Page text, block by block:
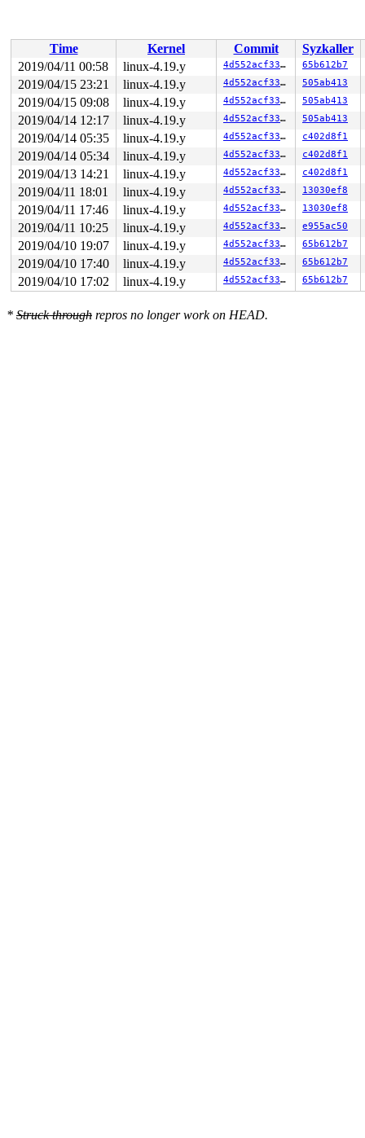
__sys_sendmsg+0x105/0x1d0 net/socket.c:2153
__do_sys_sendmsg
net/socket.c:2162 [inline]
__se_sys_sendmsg net/socket.c:2160 [inline]
__x64_sys_sendmsg+0x78/0xb0
net/socket.c:2160
do_syscall_64+0x103/0x610 arch/x86/entry/common.c:290
entry_SYSCALL_64_after_hwframe+0x49/0xbe
RIP: 0033:0x4401e9
Code: 18 89 d0 c3 66 2e 0f 1f 84 00 00 00 00 00 0f
RSP: 002b:00007ffd4cd243b8 EFLAGS: 00000246 ORIG_RAX:
RAX: ffffffffffffffda RBX: 00000000004002c8 RCX:
RDX: 0000000000000000 RSI: 0000000020dddfc8 RDI:
RBP: 00000000006ca018 R08: 0000000000000000 R09:
R10: 0000000000000000 R11: 0000000000000246 R12:
R13: 0000000000401b00 R14: 0000000000000000 R15:
Modules linked in:
---[ end trace 39d3e32c62d901b2 ]---
RIP: 0010:gre_timeout_obj_to_nlattr+0x77/0x1a0
Code: 97 85 c7 00 f1 f1 f1 f1 c7 40 04 04 f3 f3 f3 65
RSP: 0018:ffff8880995573d0 EFLAGS: 00010246
RAX: 0000000000000000 RBX: 0000000000000000 RCX:
RDX: 0000000000000000 RSI: ffffffff8597a090 RDI:
R10: ffffed101010e554 R11: ffff888080872aa0 R12:
R13: ffff88808bbf22c0 R14: ffff888099557438 R15:
Time Kernel Commit
Syzkaller
2019/04/11 00:58
linux-4.19.y 4d552acf3370 65b612b7
2019/04/15 23:21 linux-4.19.y 4d552acf3370 505ab413
2019/04/15 09:08 linux-4.19.y 4d552acf3370 505ab413
2019/04/14 12:17 linux-4.19.y 4d552acf3370 505ab413
2019/04/14 05:35 linux-4.19.y 4d552acf3370 c402d8f1
2019/04/14 05:34 linux-4.19.y 4d552acf3370 c402d8f1
2019/04/13 14:21 linux-4.19.y 4d552acf3370 c402d8f1
2019/04/11 18:01 linux-4.19.y 4d552acf3370 13030ef8
2019/04/11 17:46 linux-4.19.y 4d552acf3370 13030ef8
2019/04/11 10:25 linux-4.19.y 4d552acf3370 e955ac50
2019/04/10 19:07 linux-4.19.y 4d552acf3370 65b612b7
2019/04/10 17:40 linux-4.19.y 4d552acf3370 65b612b7
2019/04/10 17:02 linux-4.19.y 4d552acf3370 65b612b7
* Struck through repros no longer work on HEAD.